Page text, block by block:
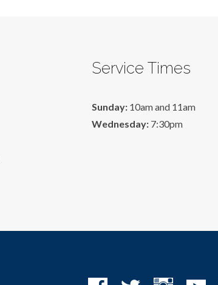
Service Times
Sunday: 10am and 11am
Wednesday: 7:30pm